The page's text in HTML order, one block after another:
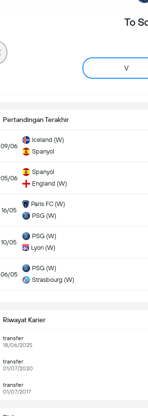
To
V
Pertandingan Terakhir
09/06
Iceland (W)
Spanyol
05/06
Spanyol
England (W)
16/05
Paris FC (W)
PSG (W)
10/05
PSG (W)
Lyon (W)
06/05
PSG (W)
Strasbourg (W)
Riwayat Karier
transfer
18/06/2025
transfer
01/07/2020
transfer
01/07/2017